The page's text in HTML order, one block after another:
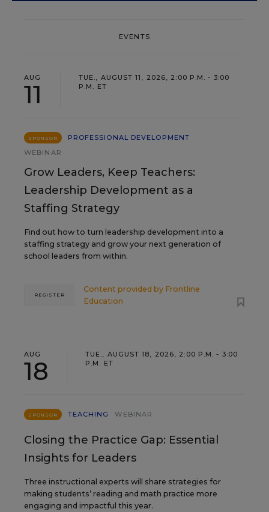
EVENTS
AUG
11
TUE., AUGUST 11, 2026, 2:00 P.M. - 3:00
P.M. ET
SPONSOR
PROFESSIONAL DEVELOPMENT
WEBINAR
Grow Leaders, Keep Teachers:
Leadership Development as a
Staffing Strategy
Find out how to turn leadership development into a
staffing strategy and grow your next generation of
school leaders from within.
Content provided by Frontline
Education
REGISTER
AUG
18
TUE., AUGUST 18, 2026, 2:00 P.M. - 3:00
P.M. ET
SPONSOR TEACHING WEBINAR
Closing the Practice Gap: Essential
Insights for Leaders
Three instructional experts will share strategies for
making students’ reading and math practice more
engaging and impactful this year.